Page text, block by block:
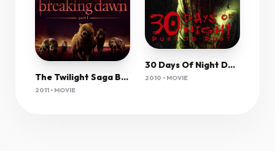
The Twilight Saga Breaking Dawn Part 1 2011 Proper 1080P Bluray H264 Aac-Rarbg
2011 • MOVIE
30 Days Of Night Dark Days (2010) 1080P Bluray X265 Hevc Esub [Dual Audio][Hindi 2 0 English 5 1] -Msmod
2010 • MOVIE